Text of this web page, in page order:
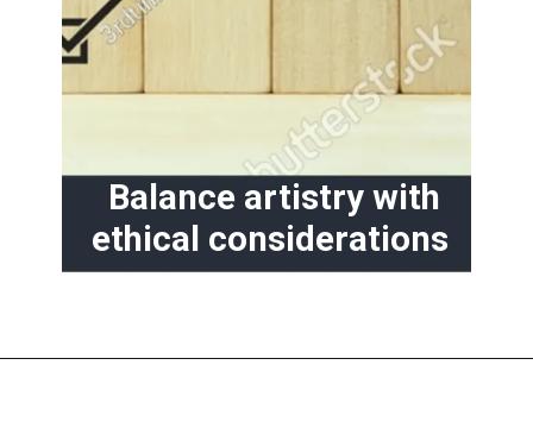
Balance artistry with
ethical considerations